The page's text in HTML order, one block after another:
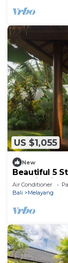
US $1,055
New
Beautiful 5
Location in
Air Conditioner
Bali
Melayang